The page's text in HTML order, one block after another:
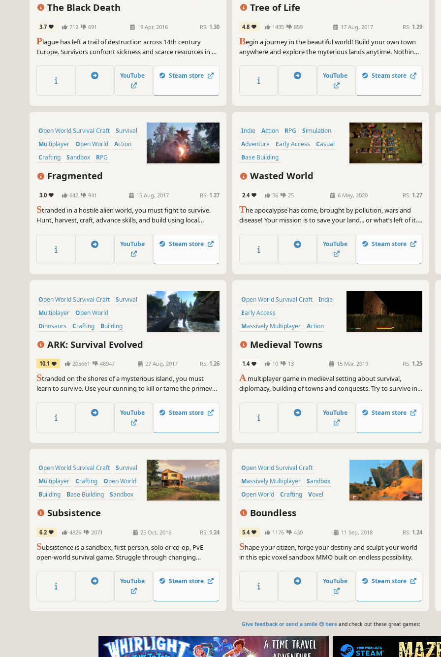
The Black Death
3.7 712 691 19 Apr, 2016 RS: 1.30
Plague has left a trail of destruction across 14th century
Europe. Survivors confront sickness and scarce resources in a
new crafting techniques. But at all times you MUST avoid the
plague. This is the land of ‘The Black Death’.
YouTube Steam store
Tree of Life
4.8 1435 859 17 Aug, 2017 RS: 1.29
Begin a journey in the beautiful world! Build your own town
anywhere and explore the myterious lands anytime. Nothing
star chef at the same time!
YouTube Steam store
Open World Survival Craft
Survival
Multiplayer
Open World
Action
Crafting
Sandbox RPG
Fragmented
3.0 642 941 15 Aug, 2017 RS: 1.27
Stranded in a hostile alien world, you must fight to survive.
Hunt, harvest, craft, advance skills, and build using local
YouTube Steam store
Indie Action RPG
Simulation
Adventure
Early Access
Casual
Base Building
Wasted World
2.4 36 25 6 May, 2020 RS: 1.27
The apocalypse has come, brought by pollution, wars and
disease! Your mission is to save your land... or what’s left of it.
explore, fight & help survivors.
YouTube Steam store
Open World Survival Craft
Survival
Multiplayer
Open World
Dinosaurs
Crafting
Building
ARK: Survival Evolved
10.1 205661 48947 27 Aug, 2017 RS: 1.26
Stranded on the shores of a mysterious island, you must
learn to survive. Use your cunning to kill or tame the primeval
survive, dominate... and escape!
YouTube Steam store
Open World Survival Craft
Indie
Early Access
Massively Multiplayer
Action
Adventure
Crafting
Medieval Towns
1.4 10 13 15 Mar, 2019 RS: 1.25
Amultiplayer game in medieval setting about survival,
diplomacy, building of towns and conquests. Try to survive in
and fight for glory or resources!
YouTube Steam store
Open World Survival Craft
Survival
Multiplayer
Crafting
Open World
Building
Base Building Sandbox
Subsistence
6.2 4826 2071 25 Oct, 2016 RS: 1.24
Subsistence is a sandbox, first person, solo or co-op, PvE
open-world survival game. Struggle through changing
the hostile environment. Defend yourself from wildlife, the
elements and AI hunters (who also build bases in the world).
YouTube Steam store
Open World Survival Craft
Massively Multiplayer
Sandbox
Open World
Crafting
Voxel
Adventure
Boundless
5.4 1176 430 11 Sep, 2018 RS: 1.24
Shape your citizen, forge your destiny and sculpt your world
in this epic voxel sandbox MMO built on endless possibility.
YouTube Steam store
Give feedback or send a smile 😊 hereand check out these great games: